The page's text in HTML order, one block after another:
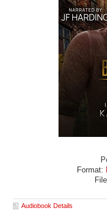
Format:
Audiobook Details